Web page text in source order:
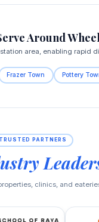
Around
area, enabling rapid
Frazer Town Pottery
TRUSTED PARTNERS
clinics, and